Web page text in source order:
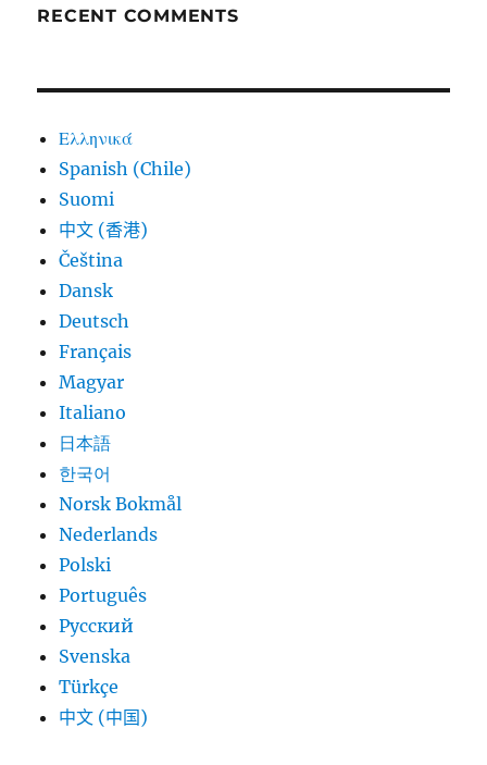
RECENT COMMENTS
Ελληνικά
Spanish (Chile)
Suomi
中文 (香港)
Čeština
Dansk
Deutsch
Français
Magyar
Italiano
日本語
한국어
Norsk Bokmål
Nederlands
Polski
Português
Русский
Svenska
Türkçe
中文 (中国)